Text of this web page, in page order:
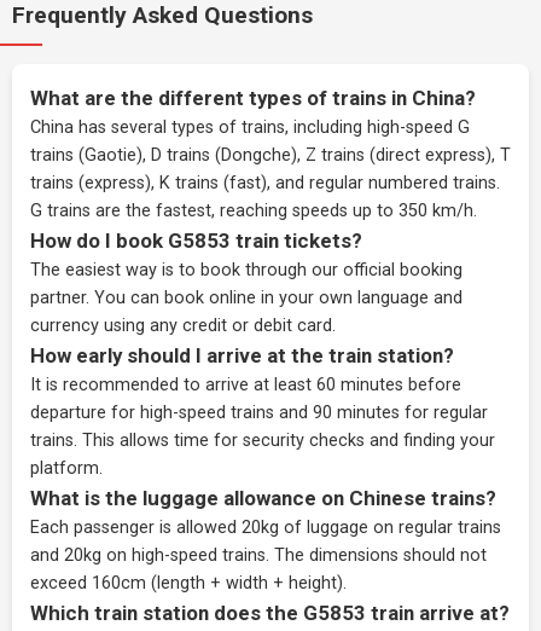
Frequently Asked Questions
What are the different types of trains in China?
China has several types of trains, including high-speed G
trains (Gaotie), D trains (Dongche), Z trains (direct express), T
trains (express), K trains (fast), and regular numbered trains.
G trains are the fastest, reaching speeds up to 350 km/h.
How do I book G5853 train tickets?
The easiest way is to book through our official booking
partner. You can book online in your own language and
currency using any credit or debit card.
How early should I arrive at the train station?
It is recommended to arrive at least 60 minutes before
departure for high-speed trains and 90 minutes for regular
trains. This allows time for security checks and finding your
platform.
What is the luggage allowance on Chinese trains?
Each passenger is allowed 20kg of luggage on regular trains
and 20kg on high-speed trains. The dimensions should not
exceed 160cm (length + width + height).
Which train station does the G5853 train arrive at?